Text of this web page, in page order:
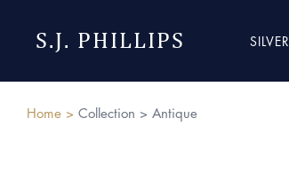
S.J. PHILLIPS SILVER
Home > Collection > Antique